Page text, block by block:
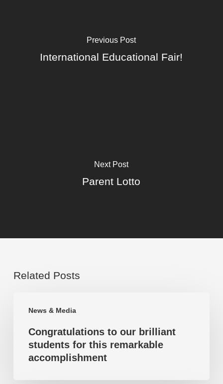
Previous Post
International Educational Fair!
Next Post
Parent Lotto
Related Posts
News & Media
brilliant
students
Congratulations to our brilliant
students for this remarkable
accomplishment